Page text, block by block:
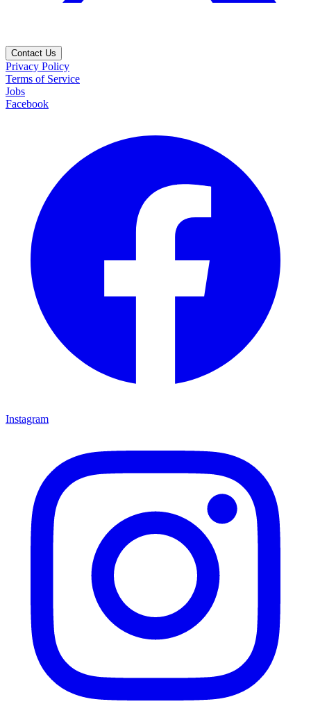
Contact Us
Privacy Policy
Terms of Service
Jobs
Facebook
Instagram